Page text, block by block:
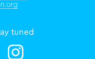
tuned